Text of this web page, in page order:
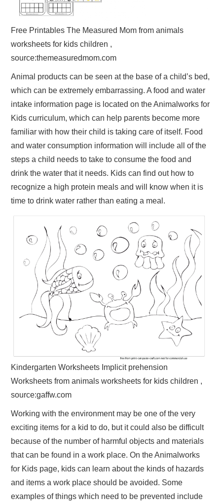
Free Printables The Measured Mom from animals
worksheets for kids children ,
source:themeasuredmom.com
Animal products can be seen at the base of a child’s bed,
which can be extremely embarrassing. A food and water
intake information page is located on the Animalworks for
Kids curriculum, which can help parents become more
familiar with how their child is taking care of itself. Food
and water consumption information will include all of the
steps a child needs to take to consume the food and
drink the water that it needs. Kids can find out how to
recognize a high protein meals and will know when it is
time to drink water rather than eating a meal.
Kindergarten Worksheets Implicit prehension
Worksheets from animals worksheets for kids children ,
source:gaffw.com
Working with the environment may be one of the very
exciting items for a kid to do, but it could also be difficult
because of the number of harmful objects and materials
that can be found in a work place. On the Animalworks
for Kids page, kids can learn about the kinds of hazards
and items a work place should be avoided. Some
examples of things which need to be prevented include